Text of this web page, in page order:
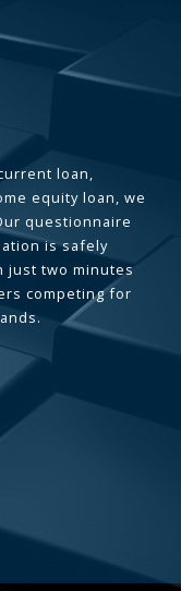
loan,
equity loan, we
questionnaire
is safely
just two minutes
competing for